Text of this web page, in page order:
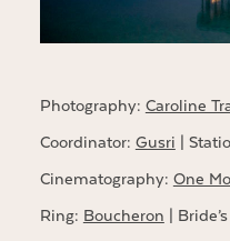
Photography: Caroline
Coordinator: Gusri |
Cinematography: One
Ring: Boucheron |